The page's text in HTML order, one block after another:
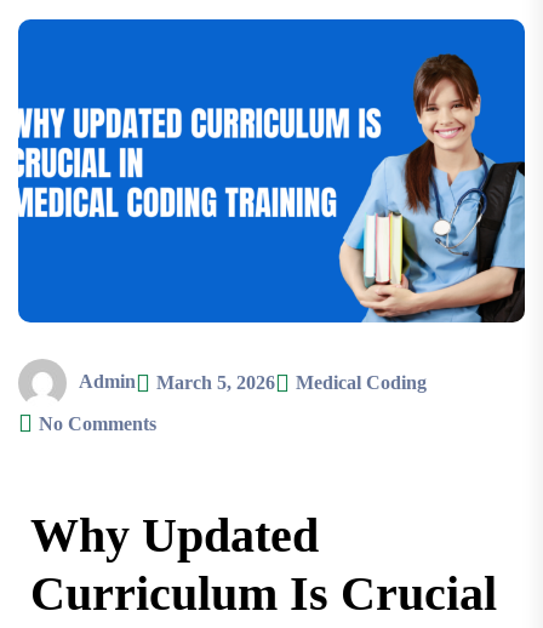
Admin March 5, 2026
Medical Coding
No Comments
Why Updated
Curriculum Is Crucial